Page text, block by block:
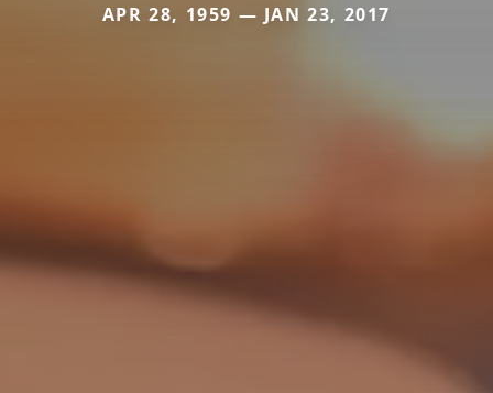
APR 28, 1959 — JAN 23, 2017